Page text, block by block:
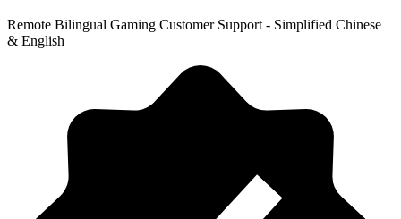
Remote Bilingual Gaming Customer Support - Simplified Chinese
& English